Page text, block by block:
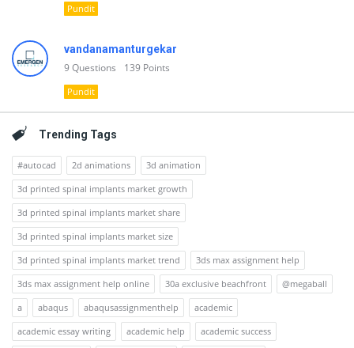
Pundit
vandanamanturgekar
9Questions 139 Points
Pundit
Trending Tags
#autocad 2d animations
3d animation
3d printed spinal implants market growth
3d printed spinal implants market share
3d printed spinal implants market size
3d printed spinal implants market trend
3ds max assignment help
3ds max assignment help online
30a exclusive beachfront
@megaball
a
abaqus abaqusassignmenthelp
academic
academic essay writing
academic help
academic success